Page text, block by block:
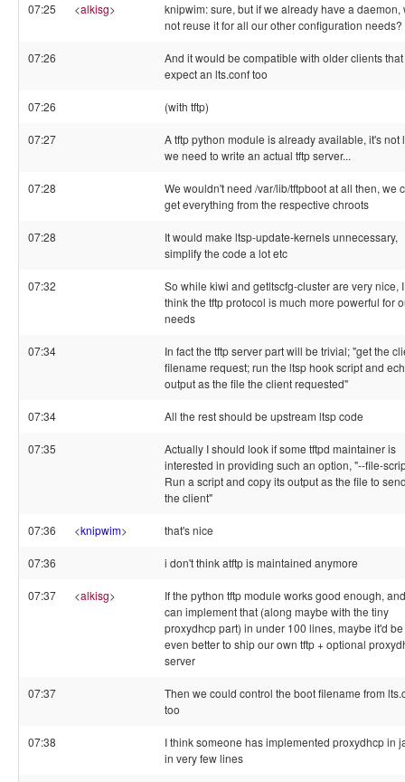
07:25 <alkisg>
knipwim: sure, but if we already have a daemon,
not reuse it for all our other configuration needs?
07:26
And it would be compatible with older clients
expect an lts.conf too
07:26 (with tftp)
07:27
A tftp python module is already available, it's not
we need to write an actual tftp server...
07:28
We wouldn't need /var/lib/tftpboot at all then, we
get everything from the respective chroots
07:28
It would make ltsp-update-kernels unnecessary,
simplify the code a lot etc
07:32
So while kiwi and getltscfg-cluster are very nice, I
think the tftp protocol is much more powerful for
needs
07:34
In fact the tftp server part will be trivial; "get the
filename request; run the ltsp hook script and
output as the file the client requested"
07:34 All the rest should be upstream ltsp code
07:35
Actually I should look if some tftpd maintainer is
interested in providing such an option, "--file-
Run a script and copy its output as the file to
the client"
07:36 <knipwim> that's nice
07:36 i don't think atftp is maintained anymore
07:37 <alkisg>
If the python tftp module works good enough,
can implement that (along maybe with the tiny
proxydhcp part) in under 100 lines, maybe it'd be
even better to ship our own tftp + optional
server
07:37
Then we could control the boot filename from
too
07:38
I think someone has implemented proxydhcp in
in very few lines